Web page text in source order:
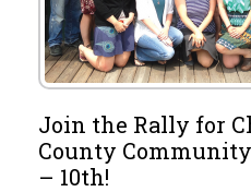
Join the Rally for
County
– 10th!